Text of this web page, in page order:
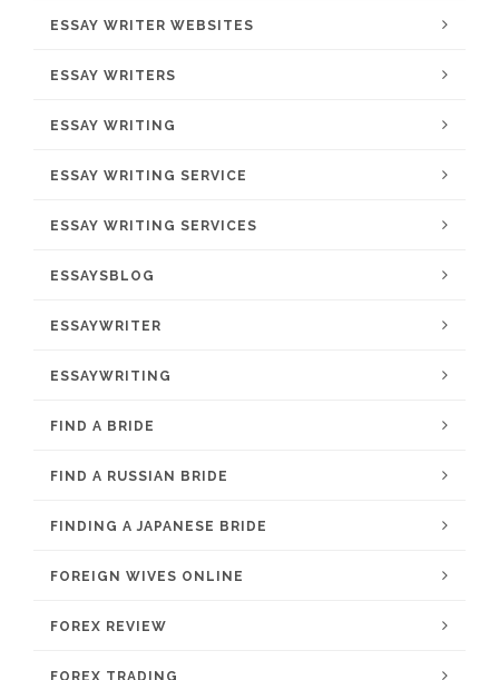
ESSAY WRITER WEBSITES
ESSAY WRITERS
ESSAY WRITING
ESSAY WRITING SERVICE
ESSAY WRITING SERVICES
ESSAYSBLOG
ESSAYWRITER
ESSAYWRITING
FIND A BRIDE
FIND A RUSSIAN BRIDE
FINDING A JAPANESE BRIDE
FOREIGN WIVES ONLINE
FOREX REVIEW
FOREX TRADING